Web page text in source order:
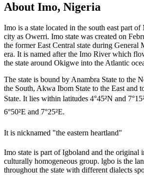
About Imo, Nigeria
Imo is a state located in the south east part
city as Owerri. Imo state was created on
the former East Central state during General
era. It is named after the Imo River which
the state around Okigwe into the Atlantic
The state is bound by Anambra State to the
the South, Akwa Ibom State to the East and
State. It lies within latitudes 4°45²N and
6°50²E and 7°25²E.
It is nicknamed "the eastern heartland"
Imo state is part of Igboland and the original
culturally homogeneous group. lgbo is the
throughout the state with different dialects